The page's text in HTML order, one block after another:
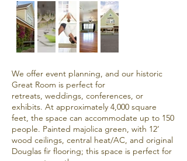
We offer event planning, and our historic
Great Room is perfect for
retreats, weddings, conferences, or
exhibits. At approximately 4,000 square
feet, the space can accommodate up to 150
people. Painted majolica green, with 12’
wood ceilings, central heat/AC, and original
Douglas fir flooring; this space is perfect for